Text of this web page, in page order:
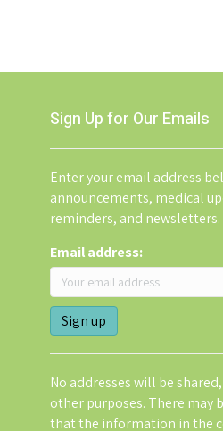
Sign Up for Our Emails
Enter your email address
announcements, medical
reminders, and newsletters.
Email address:
No addresses will be
other purposes. There may
that the information in the